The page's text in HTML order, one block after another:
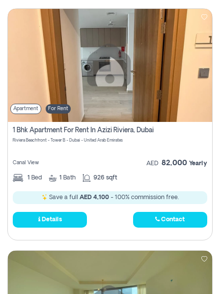
Apartment For Rent
1 Bhk Apartment For Rent In Azizi Riviera, Dubai
Riviera Beachfront - Tower B - Dubai - United Arab Emirates
Canal View AED 82,000 Yearly
1 Bed 1 Bath 926 sqft
Save a full AED 4,100- 100% commission free.
Details Contact